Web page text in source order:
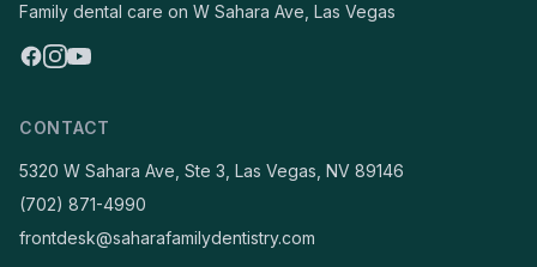
Family dental care on W Sahara Ave, Las Vegas
CONTACT
5320 W Sahara Ave, Ste 3, Las Vegas, NV 89146
(702) 871-4990
frontdesk@saharafamilydentistry.com